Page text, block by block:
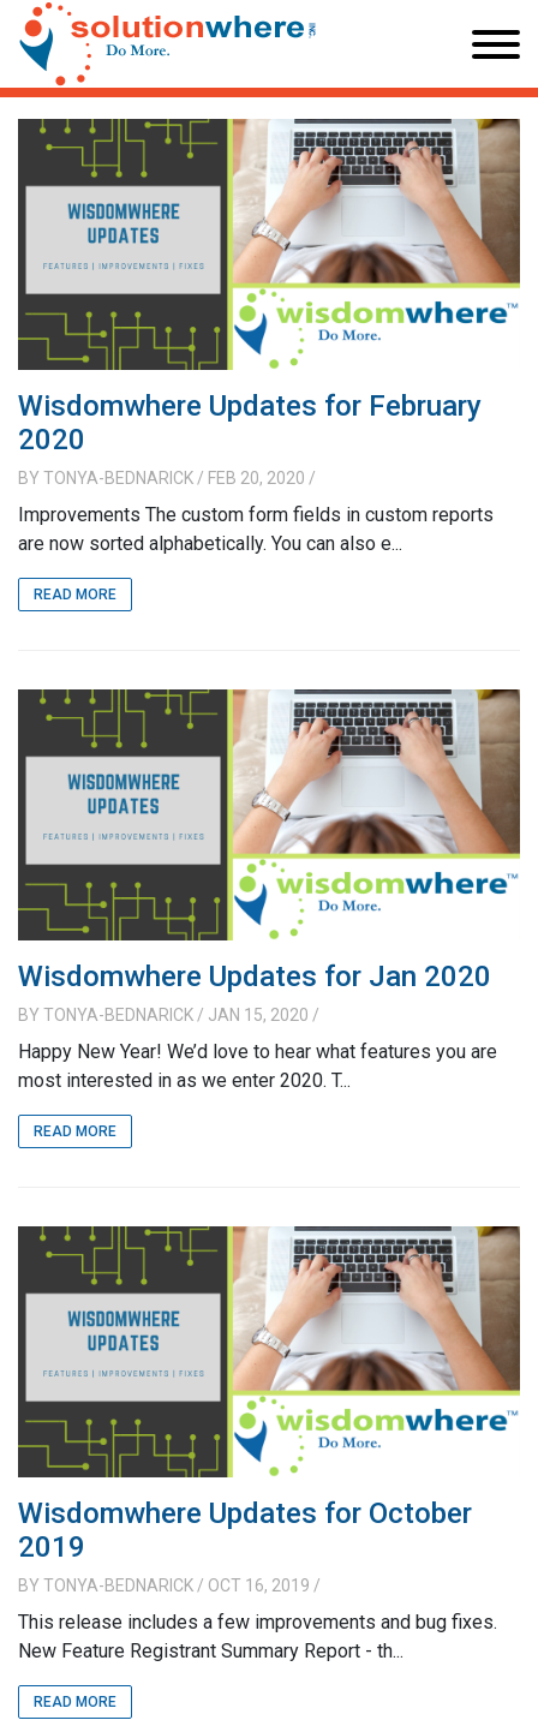
Wisdomwhere Updates for February
2020
BY TONYA-BEDNARICK / FEB 20, 2020 /
Improvements The custom form fields in custom reports
are now sorted alphabetically. You can also e...
READ MORE
Wisdomwhere Updates for Jan 2020
BY TONYA-BEDNARICK / JAN 15, 2020 /
Happy New Year! We’d love to hear what features you are
most interested in as we enter 2020. T...
READ MORE
Wisdomwhere Updates for October
2019
BY TONYA-BEDNARICK / OCT 16, 2019 /
This release includes a few improvements and bug fixes.
New Feature Registrant Summary Report - th...
READ MORE